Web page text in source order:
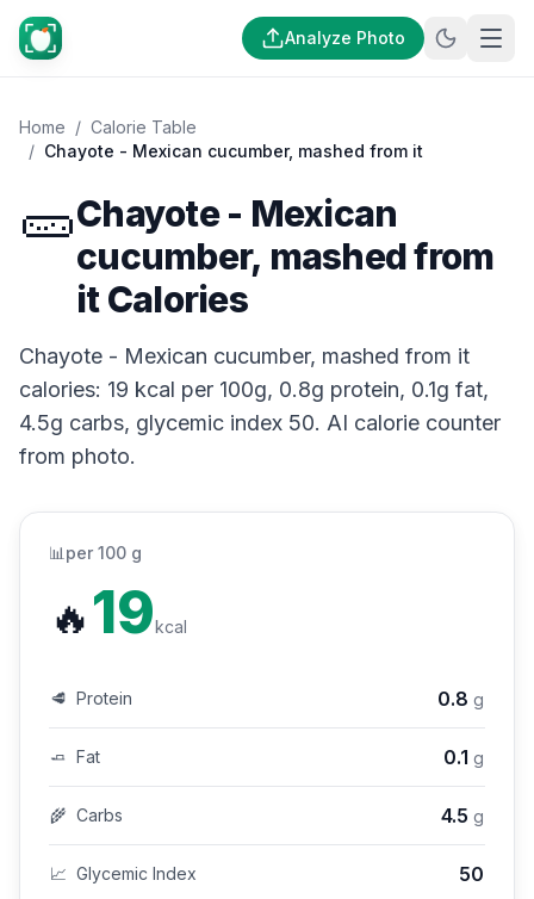
Analyze Photo
Home / Calorie Table
/ Chayote - Mexican cucumber, mashed from it
🥒Chayote - Mexican
cucumber, mashed from
it Calories
Chayote - Mexican cucumber, mashed from it
calories: 19 kcal per 100g, 0.8g protein, 0.1g fat,
4.5g carbs, glycemic index 50. AI calorie counter
from photo.
📊 per 100 g
🔥19kcal
🥩 Protein 0.8 g
🧈 Fat 0.1 g
🌾 Carbs 4.5 g
📈 Glycemic Index 50